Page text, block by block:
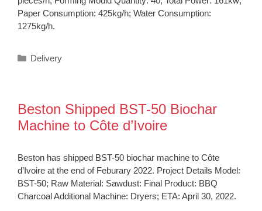
Paper Consumption: 425kg/h; Water Consumption:
1275kg/h.
Categories
Delivery
Beston Shipped BST-50 Biochar
Machine to Côte d’Ivoire
Beston has shipped BST-50 biochar machine to Côte
d’Ivoire at the end of Feburary 2022. Project Details Model:
BST-50; Raw Material: Sawdust: Final Product: BBQ
Charcoal Additional Machine: Dryers; ETA: April 30, 2022.